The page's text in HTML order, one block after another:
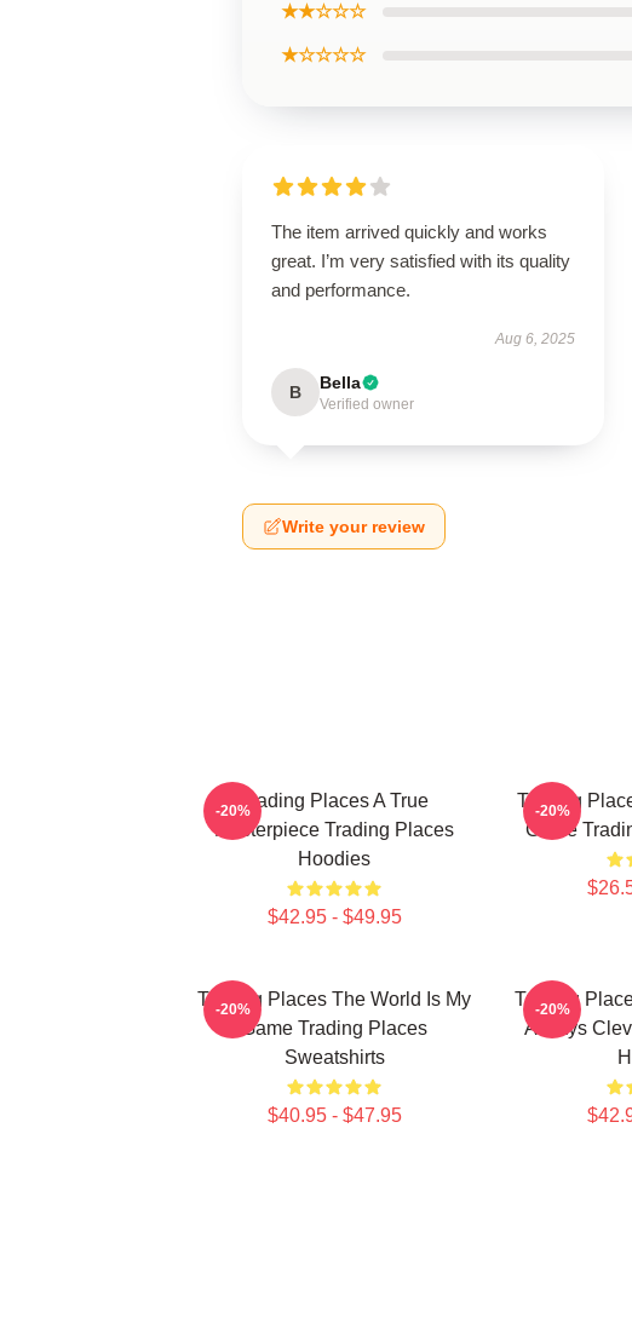
★★☆☆☆
★☆☆☆☆
The item arrived quickly and works
great. I’m very satisfied with its quality
and performance.
Aug 6, 2025
B Bella
Verified owner
Write your review
Trading Places A True
Masterpiece Trading Places
Hoodies
$42.95 - $49.95
-20%
Trading
Game
-20%
Trading Places The World Is My
Game Trading Places
Sweatshirts
$40.95 - $47.95
-20%
Trading
Always
-20%